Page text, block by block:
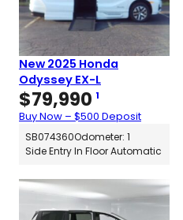
New 2025 Honda
Odyssey EX-L
$79,990 1
Buy Now – $500 Deposit
SB074360Odometer: 1
Side Entry In Floor Automatic